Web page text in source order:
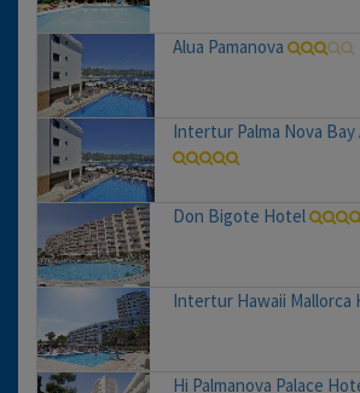
Alua Pamanova
Intertur Palma Nova
Don Bigote Hotel
Intertur Hawaii Mallorca
Hi Palmanova Palace